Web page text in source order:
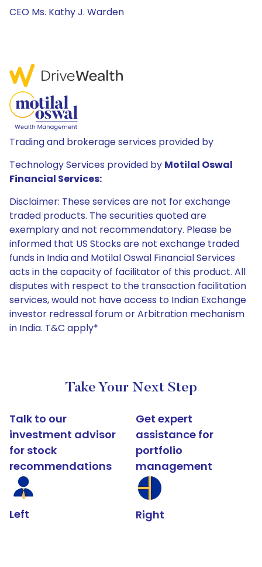
CEO Ms. Kathy J. Warden
Trading and brokerage services provided by
Technology Services provided by Motilal Oswal
Financial Services:
Disclaimer: These services are not for exchange
traded products. The securities quoted are
exemplary and not recommendatory. Please be
informed that US Stocks are not exchange traded
funds in India and Motilal Oswal Financial Services
acts in the capacity of facilitator of this product. All
disputes with respect to the transaction facilitation
services, would not have access to Indian Exchange
investor redressal forum or Arbitration mechanism
in India. T&C apply*
Take Your Next Step
Talk to our
investment advisor
for stock
recommendations
Left
Get expert
assistance for
portfolio
management
Right